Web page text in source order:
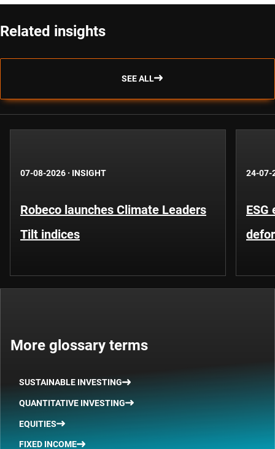
Related insights
SEE ALL
07-08-2026 · INSIGHT
Robeco launches Climate Leaders
Tilt indices
24-07-
More glossary terms
SUSTAINABLE INVESTING
QUANTITATIVE INVESTING
EQUITIES
FIXED INCOME